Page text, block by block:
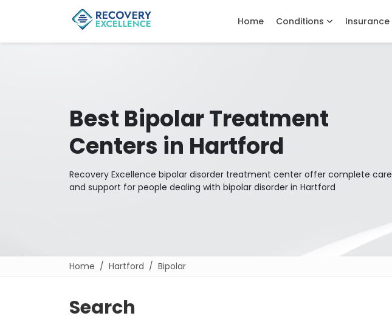
Home Conditions Insurance
Best Bipolar Treatment
Centers in Hartford
Recovery Excellence bipolar disorder treatment center offer complete care
and support for people dealing with bipolar disorder in Hartford
Home Hartford Bipolar
Search